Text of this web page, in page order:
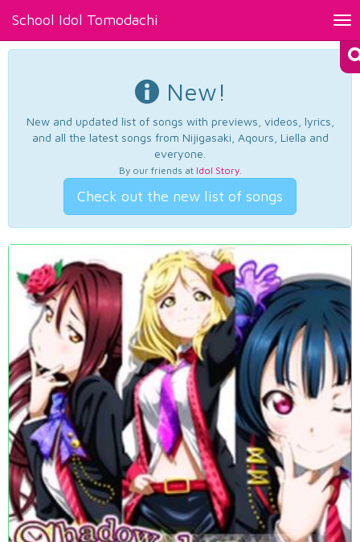
School Idol Tomodachi
New!
New and updated list of songs with previews, videos, lyrics,
and all the latest songs from Nijigasaki, Aqours, Liella and
everyone.
By our friends at Idol Story.
Check out the new list of songs